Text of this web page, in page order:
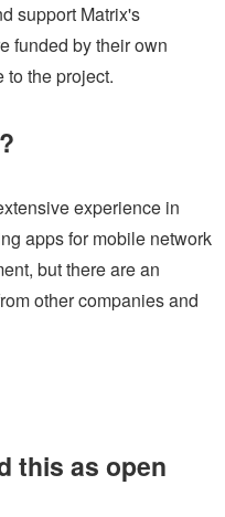
support Matrix's
funded by their own
to the project.
experience in
apps for mobile network
but there are an
other companies and
this as open